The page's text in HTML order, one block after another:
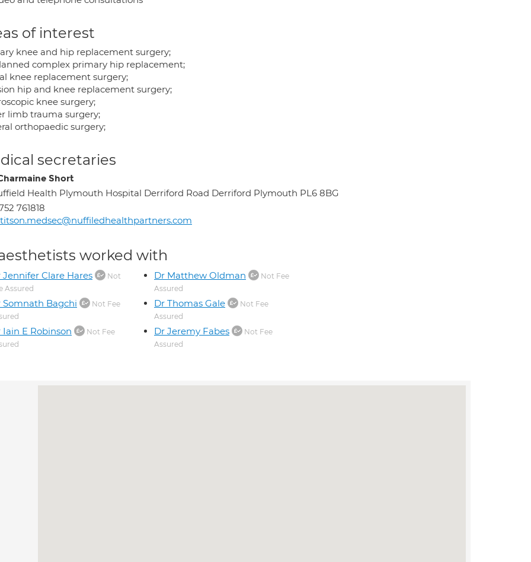
of interest
knee and hip replacement surgery;
complex primary hip replacement;
knee replacement surgery;
hip and knee replacement surgery;
knee surgery;
limb trauma surgery;
orthopaedic surgery;
secretaries
Short
Health Plymouth Hospital Derriford Road Derriford Plymouth PL6 8BG
761818
worked with
Jennifer Clare Hares
Not
Assured
Somnath Bagchi
Not Fee
Iain E Robinson
Not Fee
Dr Matthew Oldman
Not Fee
Assured
Dr Thomas Gale
Not Fee
Assured
Dr Jeremy Fabes
Not Fee
Assured